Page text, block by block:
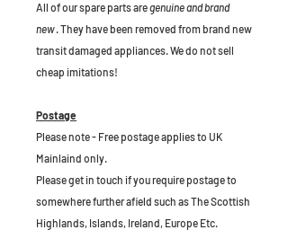
All of our spare parts aregenuine and brand
new. They have been removed from brand new
transit damaged appliances. We do not sell
cheap imitations!
Postage
Please note - Free postage applies to UK
Mainlaind only.
Please get in touch if you require postage to
somewhere further afield such as The Scottish
Highlands, Islands, Ireland, Europe Etc.